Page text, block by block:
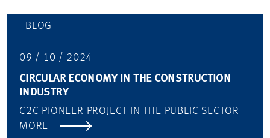
BLOG
09 / 10 / 2024
CIRCULAR ECONOMY IN THE CONSTRUCTION
INDUSTRY
C2C PIONEER PROJECT IN THE PUBLIC SECTOR
MORE